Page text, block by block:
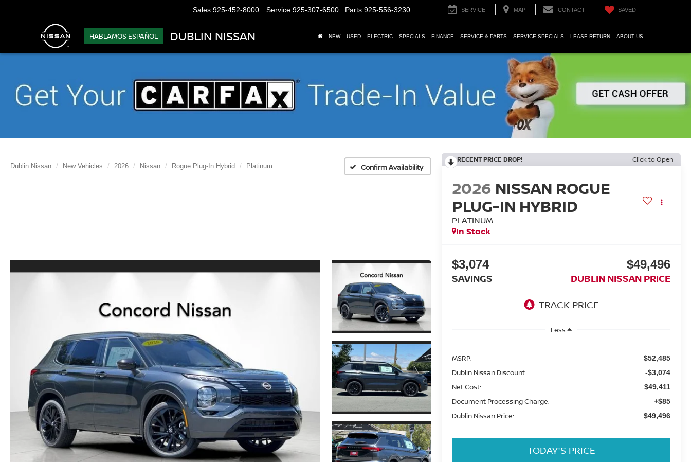
HABLAMOS ESPAÑOL DUBLIN NISSAN
Sales 925-452-8000 Service 925-307-6500 Parts 925-556-3230 SERVICE MAP CONTACT SAVED
NEW USED ELECTRIC SPECIALS FINANCE SERVICE & PARTS SERVICE SPECIALS LEASE RETURN ABOUT US
Dublin Nissan New Vehicles 2026 Nissan Rogue Plug-In Hybrid Platinum Confirm Availability
RECENT PRICE DROP! Click to Open
2026 NISSAN ROGUE
PLUG-IN HYBRID
PLATINUM
In Stock
$3,074
SAVINGS
$49,496
DUBLIN NISSAN PRICE
Less
MSRP: $52,485
Dublin Nissan Discount: -$3,074
Net Cost: $49,411
Document Processing Charge: +$85
Dublin Nissan Price: $49,496
TODAY'S PRICE